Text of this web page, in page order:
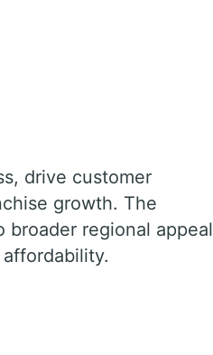
drive customer
growth. The
broader regional appeal